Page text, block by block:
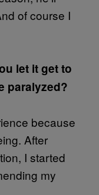
of course I
let it get to
paralyzed?
because
After
I started
my